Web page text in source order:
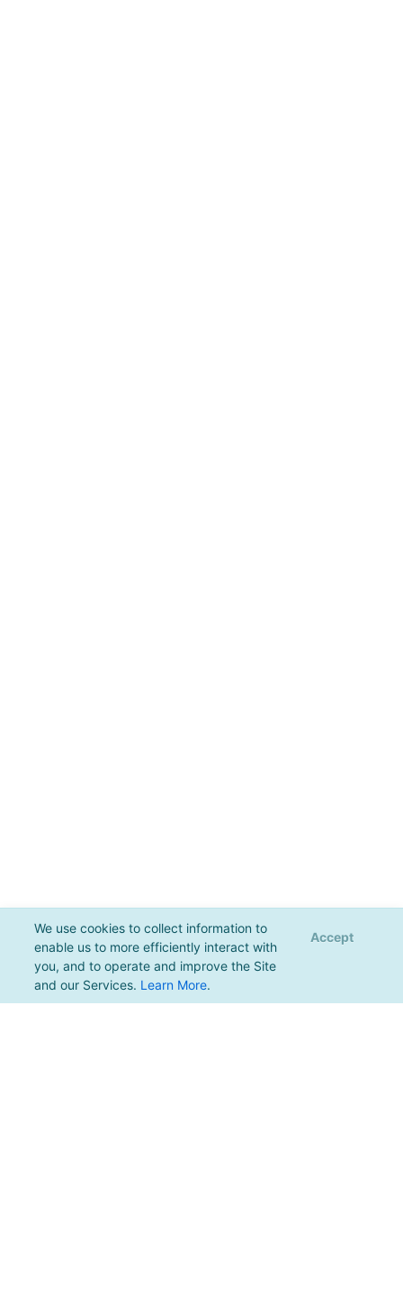
We use cookies to collect information to
enable us to more efficiently interact with
you, and to operate and improve the Site
and our Services. Learn More.
Accept